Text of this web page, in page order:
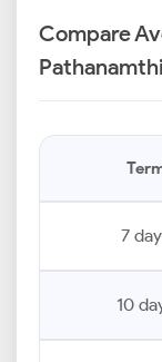
Compare
7
10